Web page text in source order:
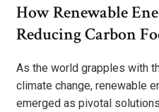
How Renewable
Reducing Carbon
As the world grapples with
climate change, renewable
emerged as pivotal